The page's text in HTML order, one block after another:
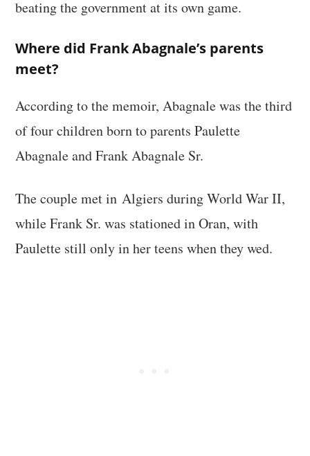
beating the government at its own game.
Where did Frank Abagnale’s parents
meet?
According to the memoir, Abagnale was the third
of four children born to parents Paulette
Abagnale and Frank Abagnale Sr.
The couple met in Algiers during World War II,
while Frank Sr. was stationed in Oran, with
Paulette still only in her teens when they wed.